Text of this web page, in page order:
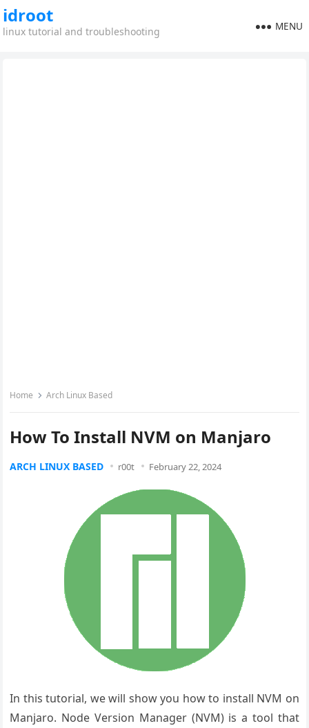
idroot
linux tutorial and troubleshooting MENU
Home Arch Linux Based
How To Install NVM on Manjaro
ARCH LINUX BASED r00t February 22, 2024
In this tutorial, we will show you how to install NVM on
Manjaro. Node Version Manager (NVM) is a tool that